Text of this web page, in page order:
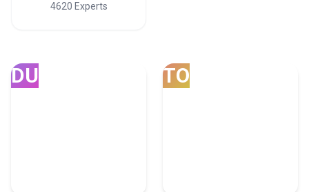
4620 Experts
DU TO